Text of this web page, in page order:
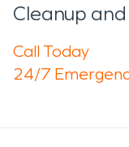
Cleanup
Call Today
24/7